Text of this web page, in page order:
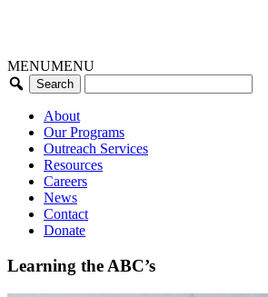
MENUMENU
About
Our Programs
Outreach Services
Resources
Careers
News
Contact
Donate
Learning the ABC’s